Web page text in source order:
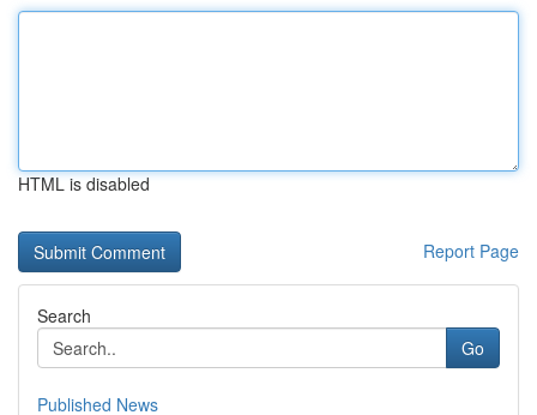
HTML is disabled
Report Page
Search
Go
Published News